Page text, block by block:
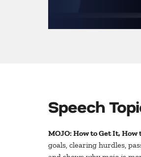
Speech
MOJO: How to Get It, How
goals, clearing hurdles,